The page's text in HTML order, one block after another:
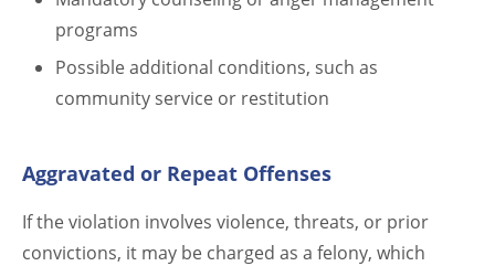
programs
Possible additional conditions, such as
community service or restitution
Aggravated or Repeat Offenses
If the violation involves violence, threats, or prior
convictions, it may be charged as a felony, which